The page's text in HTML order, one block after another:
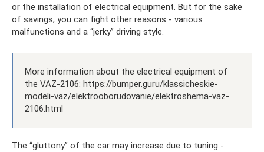
or the installation of electrical equipment. But for the sake
of savings, you can fight other reasons - various
malfunctions and a “jerky” driving style.
More information about the electrical equipment of
the VAZ-2106: https://bumper.guru/klassicheskie-
modeli-vaz/elektrooborudovanie/elektroshema-vaz-
2106.html
The “gluttony” of the car may increase due to tuning -